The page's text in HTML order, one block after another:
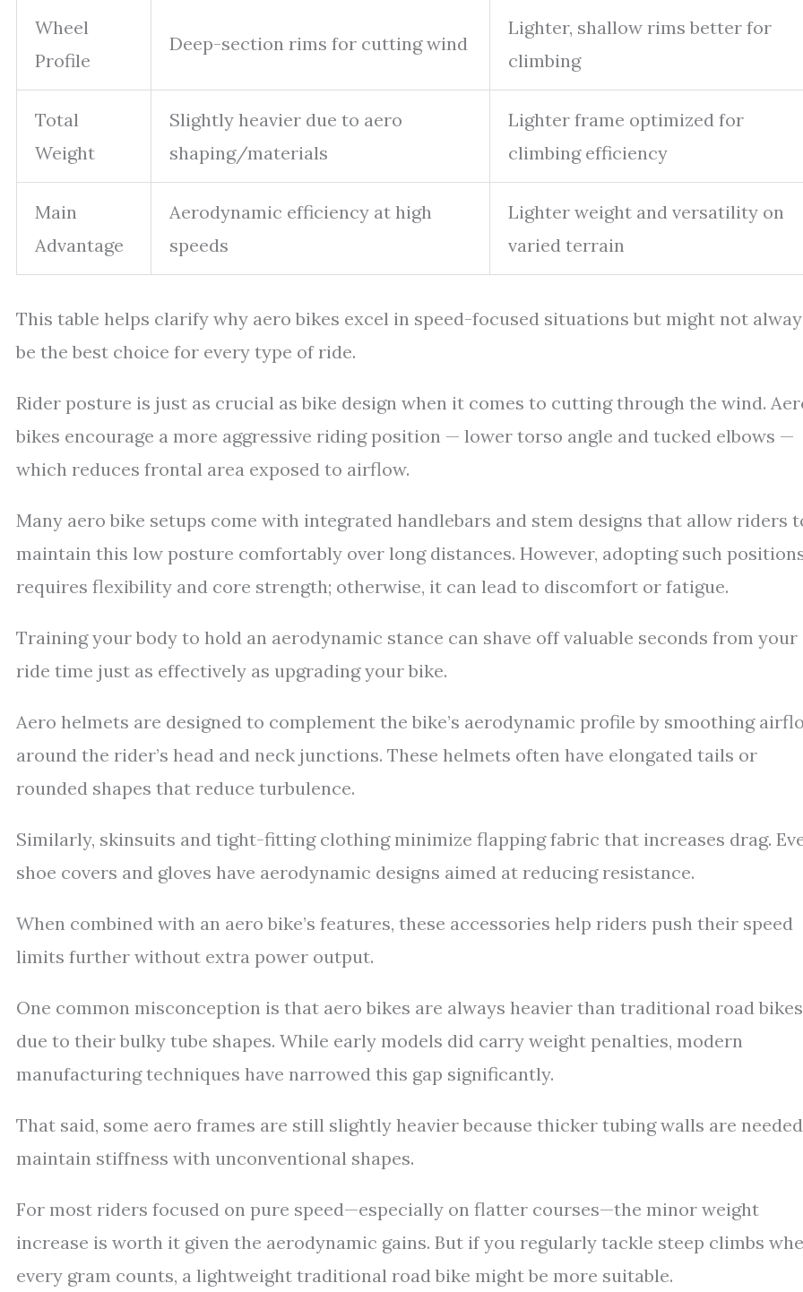
Wheel
Profile
Deep-section rims for cutting wind
Lighter, shallow rims better for
climbing
Total
Weight
Slightly heavier due to aero
shaping/materials
Lighter frame optimized for
climbing efficiency
Main
Advantage
Aerodynamic efficiency at high
speeds
Lighter weight and versatility on
varied terrain
This table helps clarify why aero bikes excel in speed-focused situations but might not
be the best choice for every type of ride.
Rider posture is just as crucial as bike design when it comes to cutting through the wind.
bikes encourage a more aggressive riding position — lower torso angle and tucked elbows —
which reduces frontal area exposed to airflow.
Many aero bike setups come with integrated handlebars and stem designs that allow riders
maintain this low posture comfortably over long distances. However, adopting such
requires flexibility and core strength; otherwise, it can lead to discomfort or fatigue.
Training your body to hold an aerodynamic stance can shave off valuable seconds from your
ride time just as effectively as upgrading your bike.
Aero helmets are designed to complement the bike’s aerodynamic profile by smoothing
around the rider’s head and neck junctions. These helmets often have elongated tails or
rounded shapes that reduce turbulence.
Similarly, skinsuits and tight-fitting clothing minimize flapping fabric that increases drag.
shoe covers and gloves have aerodynamic designs aimed at reducing resistance.
When combined with an aero bike’s features, these accessories help riders push their speed
limits further without extra power output.
One common misconception is that aero bikes are always heavier than traditional road bikes
due to their bulky tube shapes. While early models did carry weight penalties, modern
manufacturing techniques have narrowed this gap significantly.
That said, some aero frames are still slightly heavier because thicker tubing walls are
maintain stiffness with unconventional shapes.
For most riders focused on pure speed—especially on flatter courses—the minor weight
increase is worth it given the aerodynamic gains. But if you regularly tackle steep climbs
every gram counts, a lightweight traditional road bike might be more suitable.